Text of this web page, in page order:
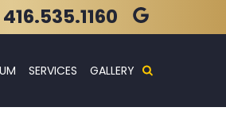
416.535.1160
SERVICES GALLERY